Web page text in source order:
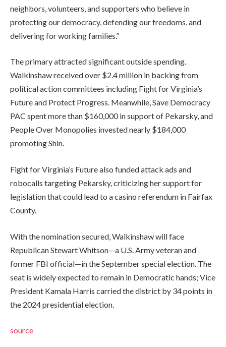
neighbors, volunteers, and supporters who believe in
protecting our democracy, defending our freedoms, and
delivering for working families.”
The primary attracted significant outside spending.
Walkinshaw received over $2.4 million in backing from
political action committees including Fight for Virginia’s
Future and Protect Progress. Meanwhile, Save Democracy
PAC spent more than $160,000 in support of Pekarsky, and
People Over Monopolies invested nearly $184,000
promoting Shin.
Fight for Virginia’s Future also funded attack ads and
robocalls targeting Pekarsky, criticizing her support for
legislation that could lead to a casino referendum in Fairfax
County.
With the nomination secured, Walkinshaw will face
Republican Stewart Whitson—a U.S. Army veteran and
former FBI official—in the September special election. The
seat is widely expected to remain in Democratic hands; Vice
President Kamala Harris carried the district by 34 points in
the 2024 presidential election.
source